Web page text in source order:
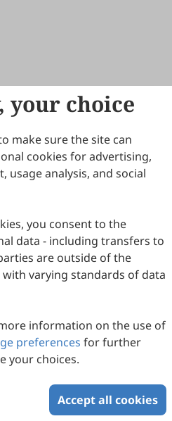
your choice
make sure the site can
cookies for advertising,
usage analysis, and social
you consent to the
data - including transfers to
are outside of the
with varying standards of data
information on the use of
preferences for further
your choices.
Accept all cookies